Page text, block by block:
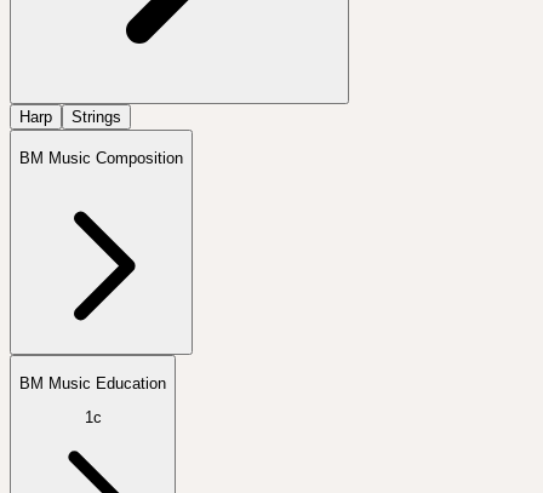
Harp Strings
BM Music Composition
BM Music Education
1c